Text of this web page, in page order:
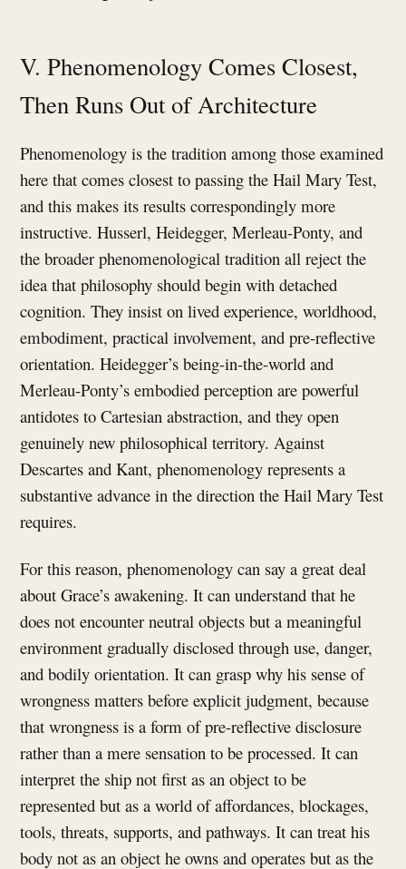
V. Phenomenology Comes Closest,
Then Runs Out of Architecture
Phenomenology is the tradition among those examined
here that comes closest to passing the Hail Mary Test,
and this makes its results correspondingly more
instructive. Husserl, Heidegger, Merleau-Ponty, and
the broader phenomenological tradition all reject the
idea that philosophy should begin with detached
cognition. They insist on lived experience, worldhood,
embodiment, practical involvement, and pre-reflective
orientation. Heidegger’s being-in-the-world and
Merleau-Ponty’s embodied perception are powerful
antidotes to Cartesian abstraction, and they open
genuinely new philosophical territory. Against
Descartes and Kant, phenomenology represents a
substantive advance in the direction the Hail Mary Test
requires.
For this reason, phenomenology can say a great deal
about Grace’s awakening. It can understand that he
does not encounter neutral objects but a meaningful
environment gradually disclosed through use, danger,
and bodily orientation. It can grasp why his sense of
wrongness matters before explicit judgment, because
that wrongness is a form of pre-reflective disclosure
rather than a mere sensation to be processed. It can
interpret the ship not first as an object to be
represented but as a world of affordances, blockages,
tools, threats, supports, and pathways. It can treat his
body not as an object he owns and operates but as the